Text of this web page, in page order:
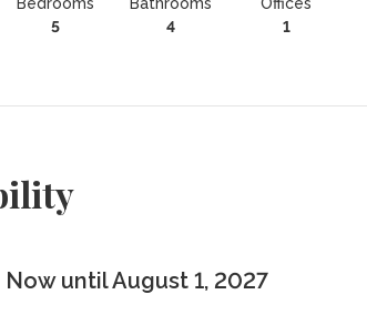
5
4
1
Now until August 1, 2027